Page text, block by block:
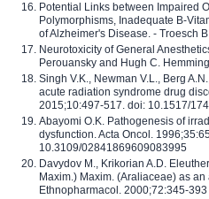
Potential Links between Impaired
Polymorphisms, Inadequate B-
of Alzheimer's Disease. - Troesch
Neurotoxicity of General
Perouansky and Hugh C.
Singh V.K., Newman V.L., Berg
acute radiation syndrome drug
2015;10:497-517. doi: 10.1517/
Abayomi O.K. Pathogenesis of
dysfunction. Acta Oncol.
10.3109/02841869609083995
Davydov M., Krikorian A.D.
Maxim.) Maxim. (Araliaceae) as
Ethnopharmacol. 2000;72:345-393